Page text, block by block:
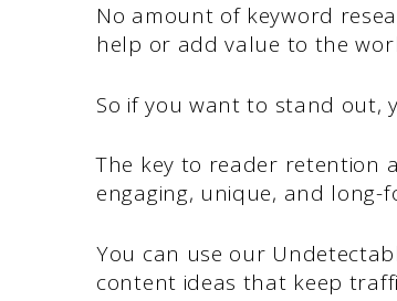
No amount of keyword
help or add value to the
So if you want to stand out,
The key to reader retention
engaging, unique, and
You can use our
content ideas that keep